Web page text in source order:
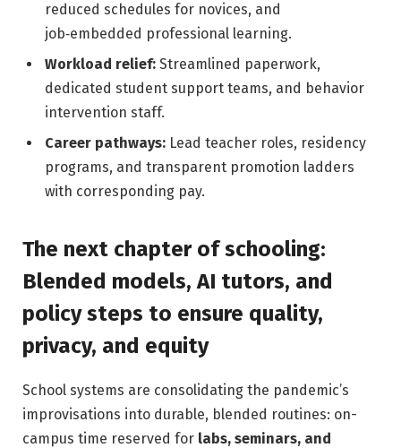
reduced schedules for novices, and
job‑embedded professional learning.
Workload relief: Streamlined paperwork,
dedicated student support teams, and behavior
intervention staff.
Career pathways: Lead teacher roles, residency
programs, and transparent promotion ladders
with corresponding pay.
The next chapter of schooling:
Blended models, AI tutors, and
policy steps to ensure quality,
privacy, and equity
School systems are consolidating the pandemic’s
improvisations into durable, blended routines: on-
campus time reserved for labs, seminars, and